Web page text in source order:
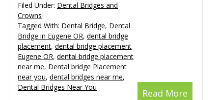
Read More
Filed Under: Dental Bridges and
Crowns
Tagged With: Dental Bridge, Dental
Bridge in Eugene OR, dental bridge
placement, dental bridge placement
Eugene OR, dental bridge placement
near me, Dental bridge Placement
near you, dental bridges near me,
Dental Bridges Near You